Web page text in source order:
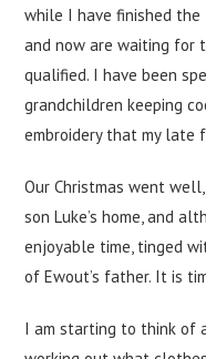
while I have finished the
and now are waiting for
qualified. I have been
grandchildren keeping
embroidery that my late
Our Christmas went
son Luke’s home, and
enjoyable time, tinged
of Ewout’s father. It is
I am starting to think of